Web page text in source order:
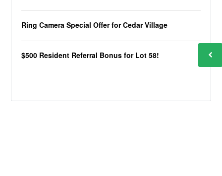
Ring Camera Special Offer for Cedar Village
$500 Resident Referral Bonus for Lot 58!